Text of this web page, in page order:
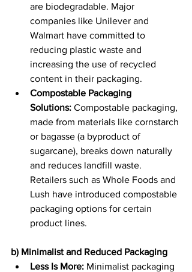
are biodegradable. Major
companies like Unilever and
Walmart have committed to
reducing plastic waste and
increasing the use of recycled
content in their packaging.
Compostable Packaging
Solutions: Compostable packaging,
made from materials like cornstarch
or bagasse (a byproduct of
sugarcane), breaks down naturally
and reduces landfill waste.
Retailers such as Whole Foods and
Lush have introduced compostable
packaging options for certain
product lines.
b) Minimalist and Reduced Packaging
Less Is More: Minimalist packaging